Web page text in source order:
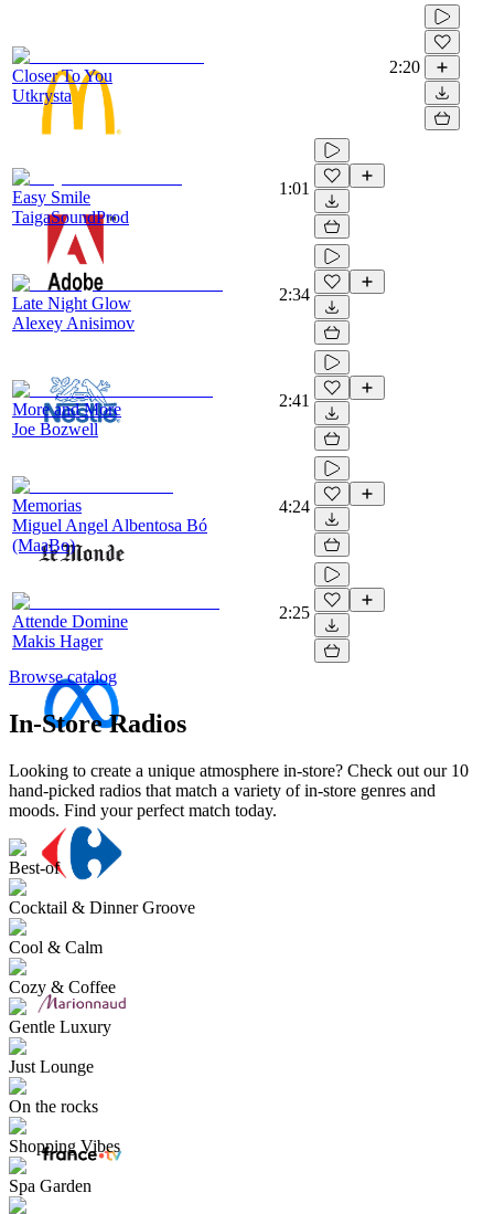
Closer To You
Utkrysta
2:20
Easy Smile
TaigaSoundProd
1:01
Late Night Glow
Alexey Anisimov
2:34
More and More
Joe Bozwell
2:41
Memorias
Miguel Angel Albentosa Bó
(MaaBo)
4:24
Attende Domine
Makis Hager
2:25
Browse catalog
In-Store Radios
Looking to create a unique atmosphere in-store? Check out our 10
hand-picked radios that match a variety of in-store genres and
moods. Find your perfect match today.
Best-of
Cocktail & Dinner Groove
Cool & Calm
Cozy & Coffee
Gentle Luxury
Just Lounge
On the rocks
Shopping Vibes
Spa Garden